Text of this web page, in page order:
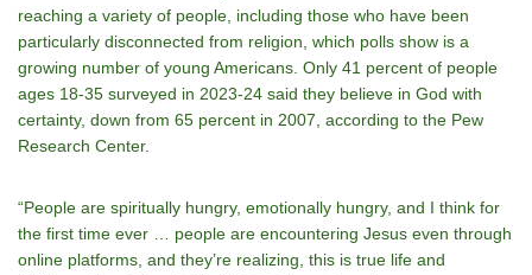
reaching a variety of people, including those who have been
particularly disconnected from religion, which polls show is a
growing number of young Americans. Only 41 percent of people
ages 18-35 surveyed in 2023-24 said they believe in God with
certainty, down from 65 percent in 2007, according to the Pew
Research Center.
“People are spiritually hungry, emotionally hungry, and I think for
the first time ever … people are encountering Jesus even through
online platforms, and they’re realizing, this is true life and